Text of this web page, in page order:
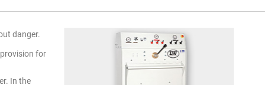
danger.
for
In the